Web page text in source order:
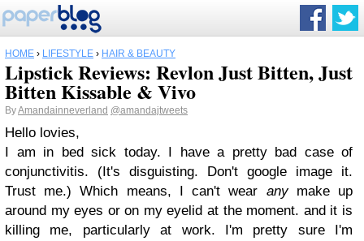
HOME › LIFESTYLE › HAIR & BEAUTY
Lipstick Reviews: Revlon Just Bitten, Just
Bitten Kissable & Vivo
ByAmandainneverland @amandajtweets
Hello lovies,
I am in bed sick today. I have a pretty bad case of
conjunctivitis. (It's disguisting. Don't google image it.
Trust me.) Which means, I can't wear anymake up
around my eyes or on my eyelid at the moment. and it is
killing me, particularly at work. I'm pretty sure I'm